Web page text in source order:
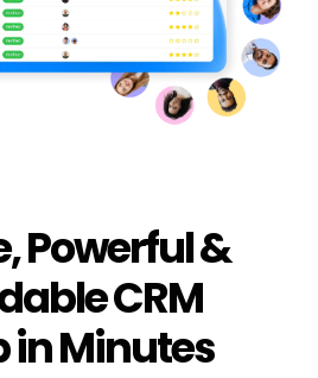
Powerful &
CRM
in Minutes